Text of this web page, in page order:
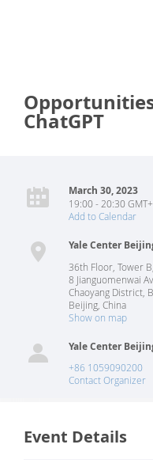
ChatGPT
March 30, 2023
19:00 - 20:30
Add to Calendar
Yale Center
36th Floor, Tower
8 Jianguomenwai
Chaoyang District,
Beijing China
Show on map
Yale Center
+86 1059090200
Contact Organizer
Event Details